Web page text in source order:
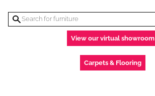
View our virtual showroom
Carpets & Flooring